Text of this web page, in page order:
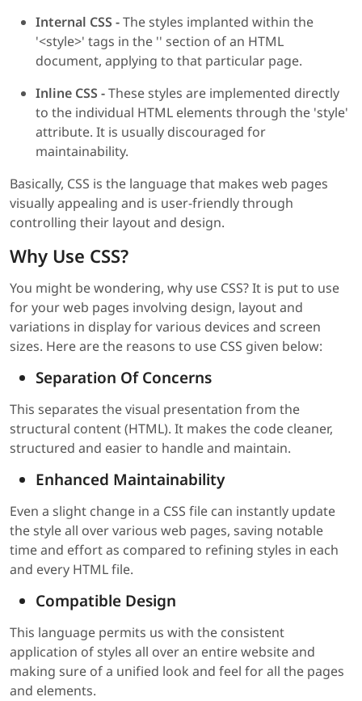
Internal CSS -The styles implanted within the
'<style>' tags in the '' section of an HTML
document, applying to that particular page.
Inline CSS -These styles are implemented directly
to the individual HTML elements through the 'style'
attribute. It is usually discouraged for
maintainability.
Basically, CSS is the language that makes web pages
visually appealing and is user-friendly through
controlling their layout and design.
Why Use CSS?
You might be wondering, why use CSS? It is put to use
for your web pages involving design, layout and
variations in display for various devices and screen
sizes. Here are the reasons to use CSS given below:
Separation Of Concerns
This separates the visual presentation from the
structural content (HTML). It makes the code cleaner,
structured and easier to handle and maintain.
Enhanced Maintainability
Even a slight change in a CSS file can instantly update
the style all over various web pages, saving notable
time and effort as compared to refining styles in each
and every HTML file.
Compatible Design
This language permits us with the consistent
application of styles all over an entire website and
making sure of a unified look and feel for all the pages
and elements.